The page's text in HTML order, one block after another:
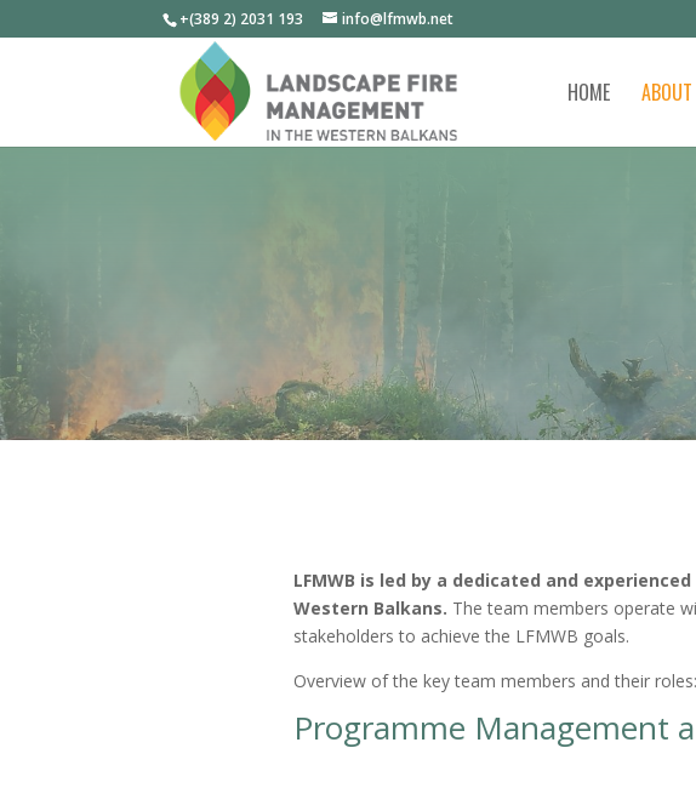
+(389 2) 2031 193 info@lfmwb.net
HOME
LFMWB is led by a dedicated and
Western Balkans. The team members operate
stakeholders to achieve the LFMWB goals.
Overview of the key team members and their roles:
Programme Management